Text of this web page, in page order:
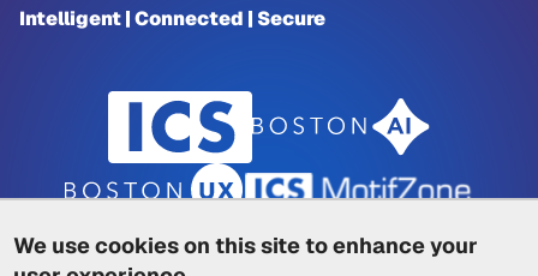
We use cookies on this site to enhance your
Intelligent | Connected | Secure